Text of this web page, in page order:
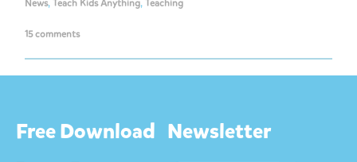
News,Teach Kids Anything,Teaching
15 comments
Free Download Newsletter